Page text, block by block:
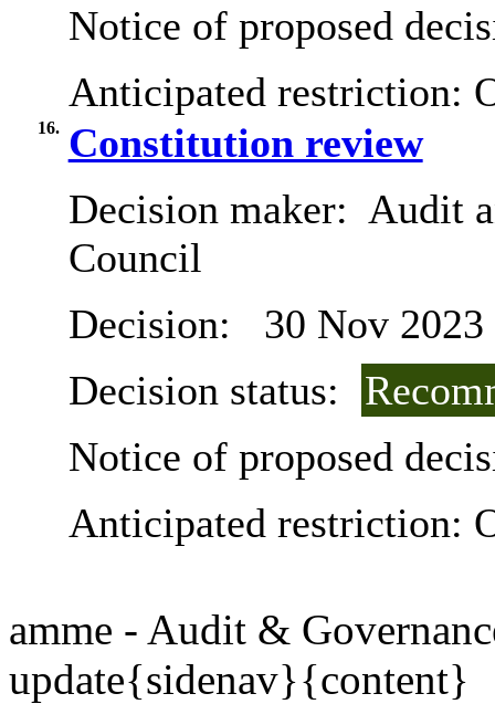
Notice of proposed
Anticipated restriction:
16. Constitution review
Decision maker: Audit
Council
Decision:
30 Nov 2023
Decision status:
Notice of proposed
Anticipated restriction:
amme - Audit &
update{sidenav}{content}